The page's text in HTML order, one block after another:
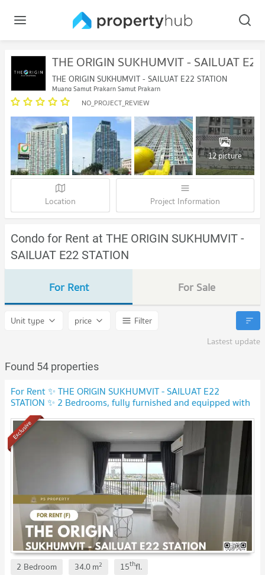
THE ORIGIN SUKHUMVIT - SAILUAT
THE ORIGIN SUKHUMVIT - SAILUAT E22 STATION
Muang Samut Prakarn Samut Prakarn
NO_PROJECT_REVIEW
12 picture
Location Project Information
Condo for Rent at THE ORIGIN SUKHUMVIT -
SAILUAT E22 STATION
For Rent For Sale
Unit type price
Filter
Lastest update
Found 54 properties
For Rent ✨ THE ORIGIN SUKHUMVIT - SAILUAT E22
STATION ✨ 2 Bedrooms, fully furnished and equipped with
electrical appliances.
Exclusive
2 Bedroom 34.0m2 15thfl.